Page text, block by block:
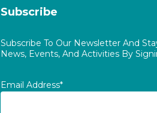
Subscribe
Subscribe To Our Newsletter And
News, Events, And Activities By
Email Address*